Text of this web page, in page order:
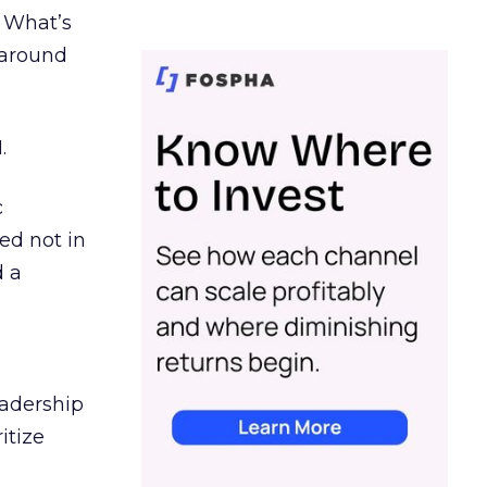
not in
a